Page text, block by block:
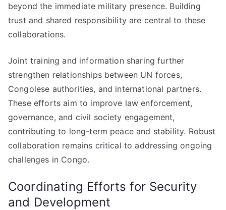
beyond the immediate military presence. Building
trust and shared responsibility are central to these
collaborations.
Joint training and information sharing further
strengthen relationships between UN forces,
Congolese authorities, and international partners.
These efforts aim to improve law enforcement,
governance, and civil society engagement,
contributing to long-term peace and stability. Robust
collaboration remains critical to addressing ongoing
challenges in Congo.
Coordinating Efforts for Security
and Development